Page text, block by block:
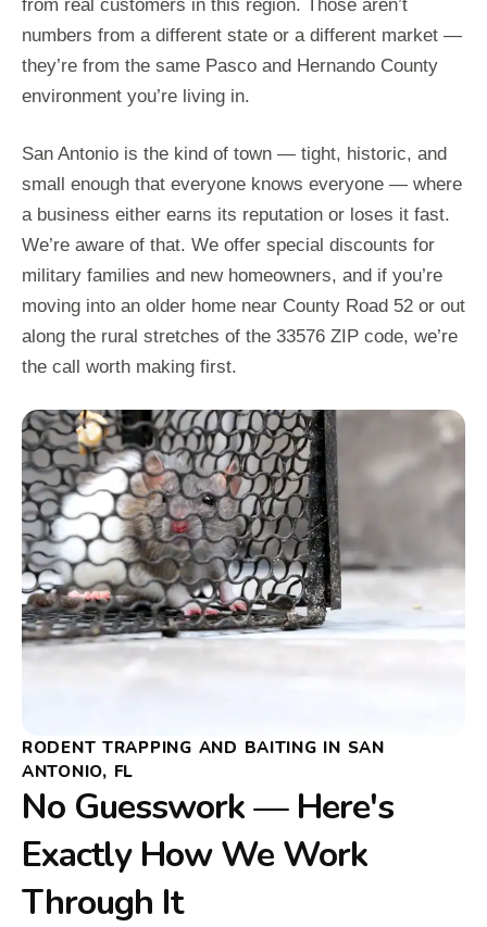
from real customers in this region. Those aren’t
numbers from a different state or a different market —
they’re from the same Pasco and Hernando County
environment you’re living in.
San Antonio is the kind of town — tight, historic, and
small enough that everyone knows everyone — where
a business either earns its reputation or loses it fast.
We’re aware of that. We offer special discounts for
military families and new homeowners, and if you’re
moving into an older home near County Road 52 or out
along the rural stretches of the 33576 ZIP code, we’re
the call worth making first.
RODENT TRAPPING AND BAITING IN SAN
ANTONIO, FL
No Guesswork — Here's
Exactly How We Work
Through It